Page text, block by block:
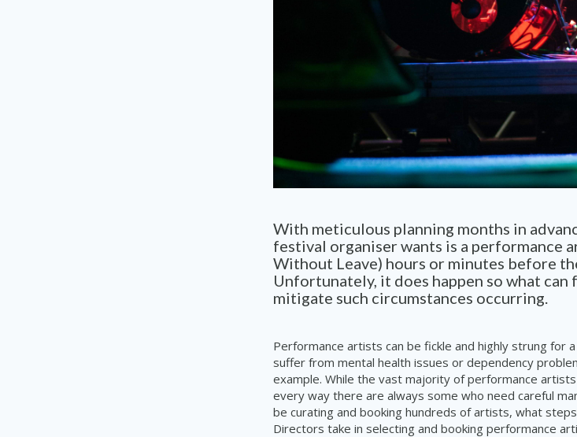
With meticulous planning months in
festival organiser wants is a performance
Without Leave) hours or minutes before
Unfortunately, it does happen so what
mitigate such circumstances occurring.
Performance artists can be fickle and highly strung for
suffer from mental health issues or dependency
example. While the vast majority of performance
every way there are always some who need careful
be curating and booking hundreds of artists, what
Directors take in selecting and booking performance